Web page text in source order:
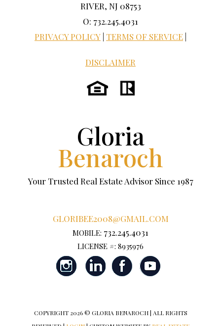
RIVER, NJ 08753
O: 732.245.4031
PRIVACY POLICY TERMS OF SERVICE
DISCLAIMER
Gloria
Benaroch
Your Trusted Real Estate Advisor Since 1987
GLORIBEE2008@GMAIL.COM
MOBILE: 732.245.4031
LICENSE #: 8935976
COPYRIGHT 2026 © GLORIA BENAROCH | ALL RIGHTS